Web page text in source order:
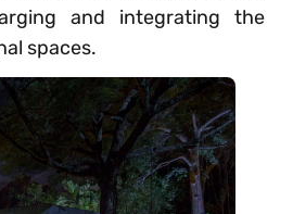
and integrating the
spaces.